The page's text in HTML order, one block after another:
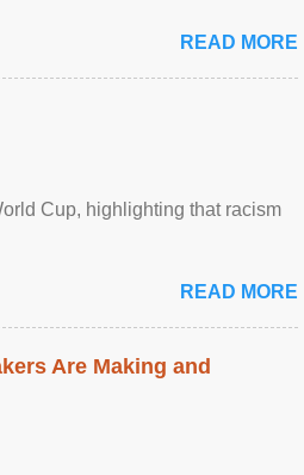
READ MORE
Cup, highlighting that racism
READ MORE
Are Making and